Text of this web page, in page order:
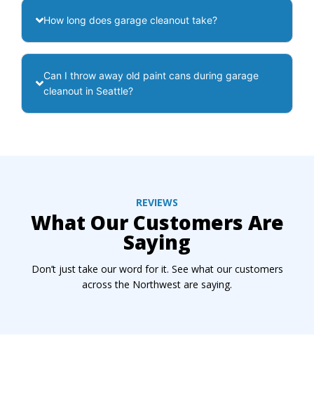
How long does garage cleanout take?
Can I throw away old paint cans during garage
cleanout in Seattle?
REVIEWS
What Our Customers Are
Saying
Don’t just take our word for it. See what our customers
across the Northwest are saying.